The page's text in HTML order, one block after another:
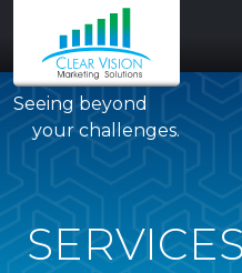
Seeing beyond
your challenges.
SERVICES